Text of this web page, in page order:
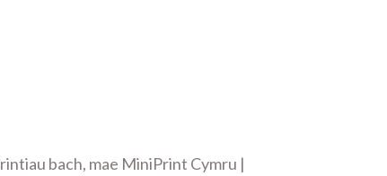
bach, mae MiniPrint Cymru |